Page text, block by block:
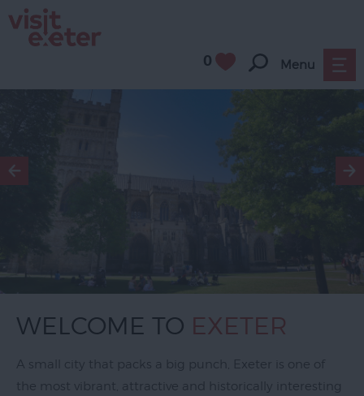
0 Menu
WELCOME TO EXETER
A small city that packs a big punch, Exeter is one of
the most vibrant, attractive and historically interesting